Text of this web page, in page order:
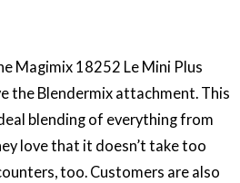
Magimix 18252 Le Mini Plus
the Blendermix attachment. This
blending of everything from
love that it doesn’t take too
too. Customers are also